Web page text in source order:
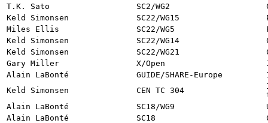
T.K. Sato
SC2/WG2
Keld Simonsen
SC22/WG15
Miles Ellis
SC22/WG5
Keld Simonsen
SC22/WG14
Keld Simonsen
SC22/WG21
Gary Miller
X/Open
Alain LaBonté
GUIDE/SHARE-Europe
Keld Simonsen
CEN TC 304
Alain LaBonté
SC18/WG9
Alain LaBonté
SC18